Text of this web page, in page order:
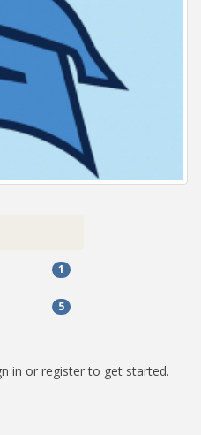
1
5
in or register to get started.